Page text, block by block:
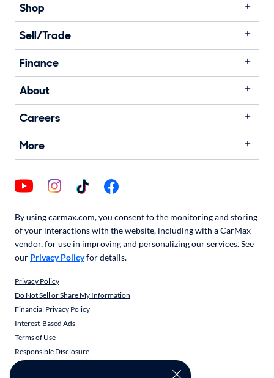
Shop
Sell/Trade
Finance
About
Careers
More
By using carmax.com, you consent to the monitoring and storing
of your interactions with the website, including with a CarMax
vendor, for use in improving and personalizing our services. See
our Privacy Policyfor details.
Privacy Policy
Do Not Sell or Share My Information
Financial Privacy Policy
Interest-Based Ads
Terms of Use
Responsible Disclosure
CarMax Recall Policy